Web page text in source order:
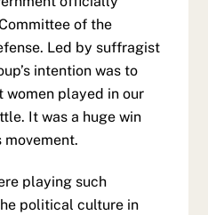
of the
Led by suffragist
intention was to
played in our
It was a huge win
movement.
playing such
political culture in